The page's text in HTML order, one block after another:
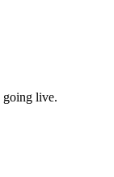
going live.